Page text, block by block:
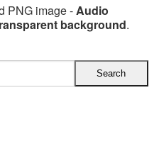
PNG image -Audio
background.